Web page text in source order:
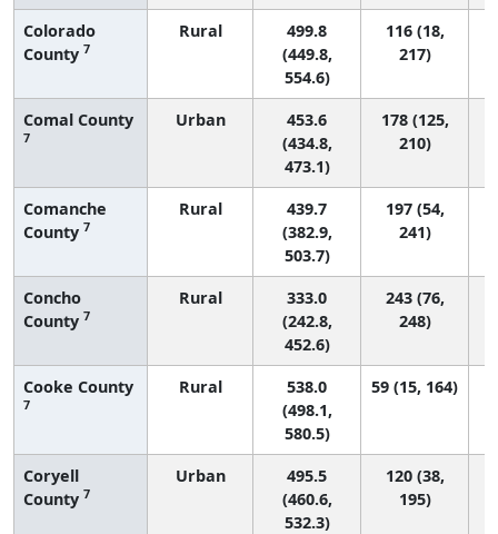
Colorado
County 7
Rural
499.8
(449.8,
554.6)
116 (18,
217)
Comal County
7
Urban
453.6
(434.8,
473.1)
178 (125,
210)
Comanche
County 7
Rural
439.7
(382.9,
503.7)
197 (54,
241)
Concho
County 7
Rural
333.0
(242.8,
452.6)
243 (76,
248)
Cooke County
7
Rural
538.0
(498.1,
580.5)
59 (15, 164)
Coryell
County 7
Urban
495.5
(460.6,
532.3)
120 (38,
195)